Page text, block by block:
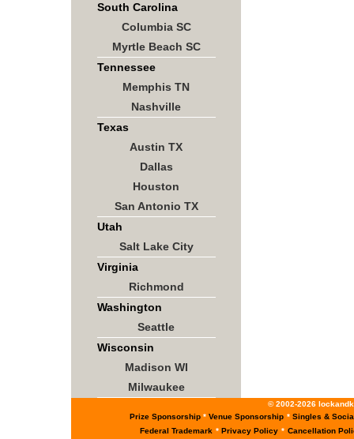
South Carolina
Columbia SC
Myrtle Beach SC
Tennessee
Memphis TN
Nashville
Texas
Austin TX
Dallas
Houston
San Antonio TX
Utah
Salt Lake City
Virginia
Richmond
Washington
Seattle
Wisconsin
Madison WI
Milwaukee
© 2002-2026
Prize Sponsorship * Venue Sponsorship * Singles &
Federal Trademark * Privacy Policy * Cancellation